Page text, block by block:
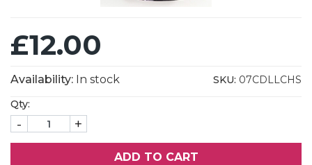
£12.00
Availability: In stock SKU: 07CDLLCHS
Qty:
- +
ADD TO CART